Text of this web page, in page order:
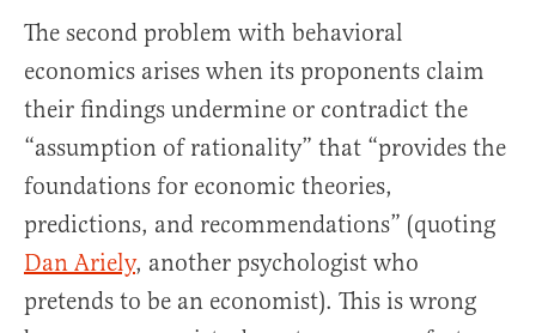
The second problem with behavioral
economics arises when its proponents claim
their findings undermine or contradict the
“assumption of rationality” that “provides the
foundations for economic theories,
predictions, and recommendations” (quoting
Dan Ariely, another psychologist who
pretends to be an economist). This is wrong